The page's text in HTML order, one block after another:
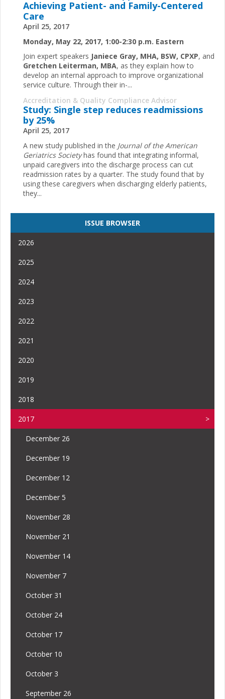
Achieving Patient- and Family-Centered
Care
April 25, 2017
Monday, May 22, 2017, 1:00-2:30 p.m. Eastern
Join expert speakers Janiece Gray, MHA, BSW, CPXP, and
Gretchen Leiterman, MBA, as they explain how to
develop an internal approach to improve organizational
service culture. Through their in-...
Accreditation & Quality Compliance Advisor
Study: Single step reduces readmissions
by 25%
April 25, 2017
A new study published in the Journal of the American
Geriatrics Societyhas found that integrating informal,
unpaid caregivers into the discharge process can cut
readmission rates by a quarter. The study found that by
using these caregivers when discharging elderly patients,
they...
ISSUE BROWSER
2026
2025
2024
2023
2022
2021
2020
2019
2018
2017
December 26
December 19
December 12
December 5
November 28
November 21
November 14
November 7
October 31
October 24
October 17
October 10
October 3
September 26